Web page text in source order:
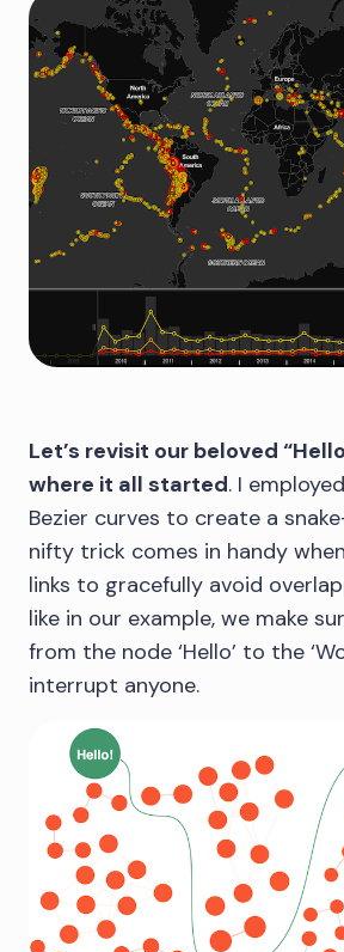
Let’s revisit our beloved
where it all started. I
Bezier curves to create a
nifty trick comes in handy
links to gracefully avoid
like in our example, we make
from the node ‘Hello’ to the
interrupt anyone.